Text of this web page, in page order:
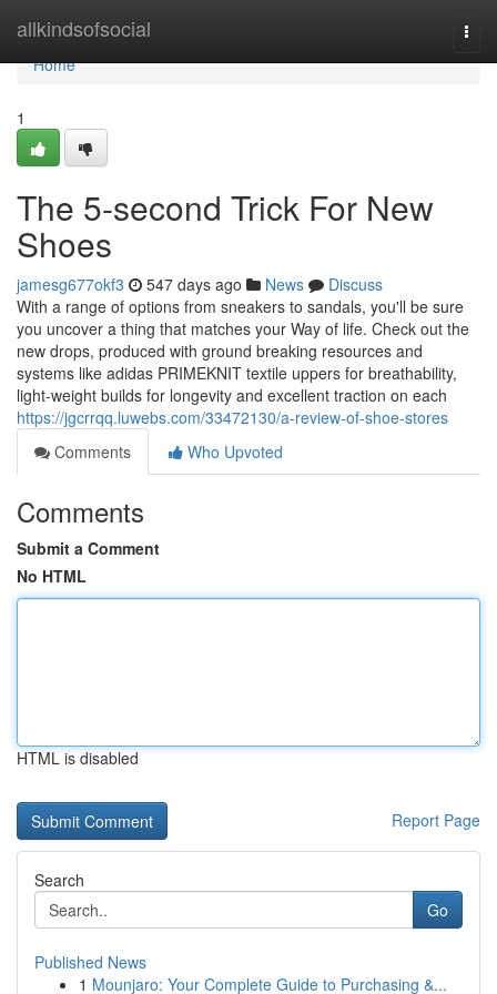
allkindsofsocial
Home
Home
1
The 5-second Trick For New
Shoes
jamesg677okf3 547 days ago News
Discuss
With a range of options from sneakers to sandals, you'll be sure
you uncover a thing that matches your Way of life. Check out the
new drops, produced with ground breaking resources and
systems like adidas PRIMEKNIT textile uppers for breathability,
light-weight builds for longevity and excellent traction on each
https://jgcrrqq.luwebs.com/33472130/a-review-of-shoe-stores
Comments
Who Upvoted
Comments
Submit a Comment
No HTML
HTML is disabled
Report Page
Search
Go
Published News
1 Mounjaro: Your Complete Guide to Purchasing &...